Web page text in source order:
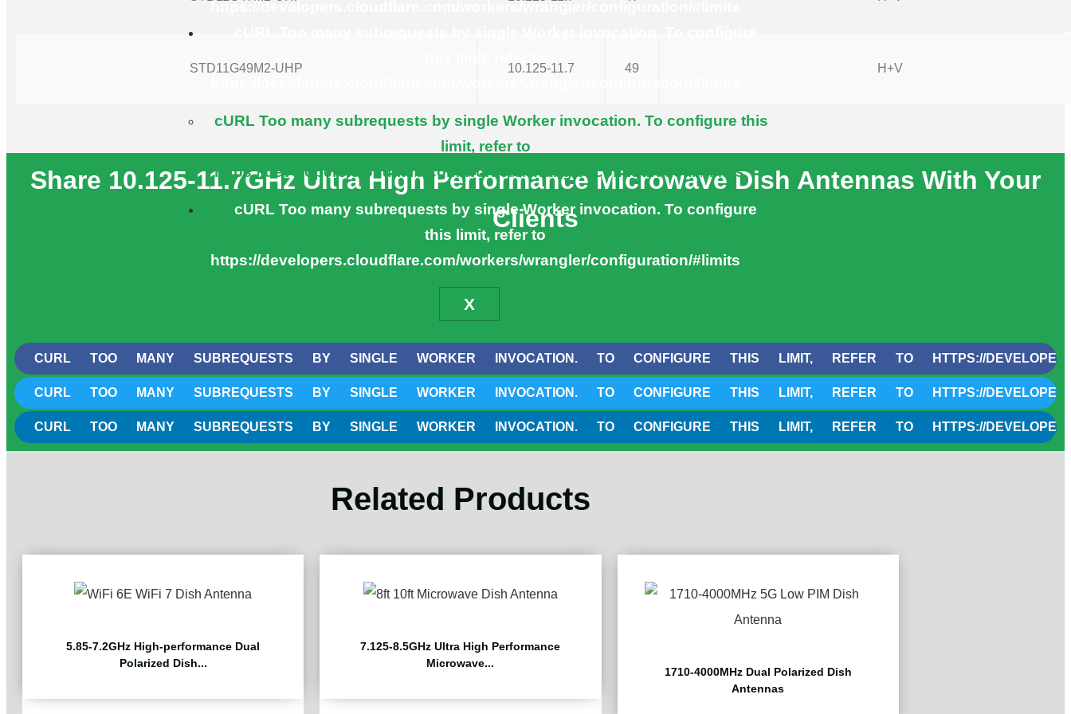
cURL Too many subrequests by single Worker invocation. To configure this
limit, refer to
https://developers.cloudflare.com/workers/wrangler/configuration/#limits
cURL Too many subrequests by single Worker invocation. To configure
this limit, refer to
https://developers.cloudflare.com/workers/wrangler/configuration/#limits
X
STD11G49M2-UHP 10.125-11.7 49 H+V
Share 10.125-11.7GHz Ultra High Performance Microwave Dish Antennas With Your
Clients
CURL TOO MANY SUBREQUESTS BY SINGLE WORKER INVOCATION. TO CONFIGURE THIS LIMIT, REFER TO HTTPS://
CURL TOO MANY SUBREQUESTS BY SINGLE WORKER INVOCATION. TO CONFIGURE THIS LIMIT, REFER TO HTTPS://
CURL TOO MANY SUBREQUESTS BY SINGLE WORKER INVOCATION. TO CONFIGURE THIS LIMIT, REFER TO HTTPS://
Related Products
5.85-7.2GHz High-performance Dual
Polarized Dish...
7.125-8.5GHz Ultra High Performance
Microwave...
1710-4000MHz Dual Polarized Dish
Antennas